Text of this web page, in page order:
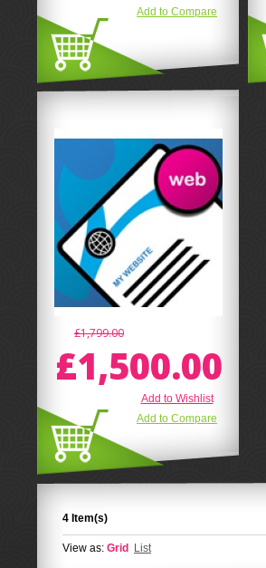
Add to Compare
£1,799.00
£1,500.00
Add to Wishlist
Add to Compare
4 Item(s)
View as: Grid List